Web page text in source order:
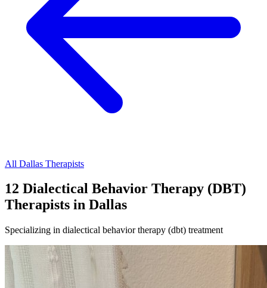
All Dallas Therapists
12 Dialectical Behavior Therapy (DBT)
Therapists in Dallas
Specializing in dialectical behavior therapy (dbt) treatment